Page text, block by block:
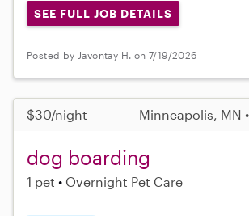
SEE FULL JOB DETAILS
Posted by Javontay H. on 7/19/2026
$30/night Minneapolis, MN
dog boarding
1 pet Overnight Pet Care